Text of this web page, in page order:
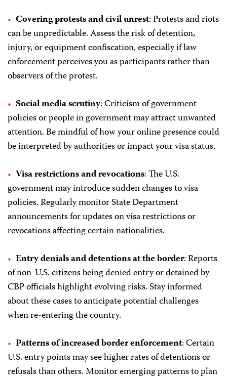
Covering protests and civil unrest: Protests and riots
can be unpredictable. Assess the risk of detention,
injury, or equipment confiscation, especially if law
enforcement perceives you as participants rather than
observers of the protest.
Social media scrutiny: Criticism of government
policies or people in government may attract unwanted
attention. Be mindful of how your online presence could
be interpreted by authorities or impact your visa status.
Visa restrictions and revocations: The U.S.
government may introduce sudden changes to visa
policies. Regularly monitor State Department
announcements for updates on visa restrictions or
revocations affecting certain nationalities.
Entry denials and detentions at the border: Reports
of non-U.S. citizens being denied entry or detained by
CBP officials highlight evolving risks. Stay informed
about these cases to anticipate potential challenges
when re-entering the country.
Patterns of increased border enforcement: Certain
U.S. entry points may see higher rates of detentions or
refusals than others. Monitor emerging patterns to plan